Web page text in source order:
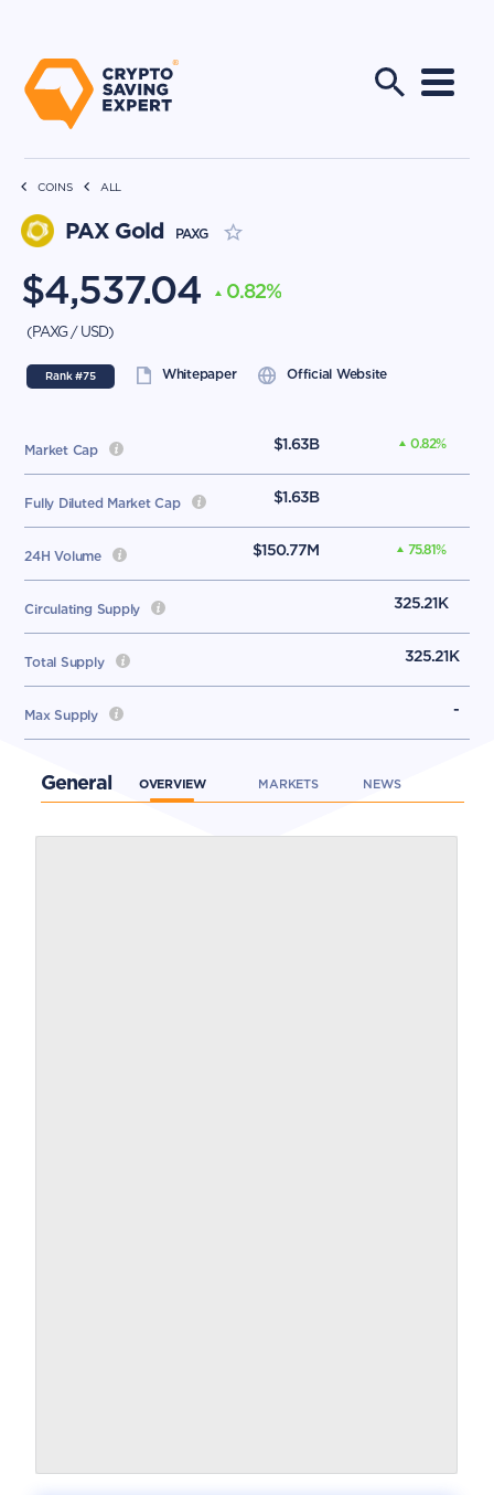
COINS ALL
PAX Gold PAXG
$4,537.04 0.82%
(PAXG/ USD)
Rank #75 Whitepaper Official Website
Market Cap $1.63B 0.82%
Fully Diluted Market Cap $1.63B
24H Volume $150.77M 75.81%
Circulating Supply 325.21K
Total Supply 325.21K
Max Supply -
General OVERVIEW MARKETS NEWS